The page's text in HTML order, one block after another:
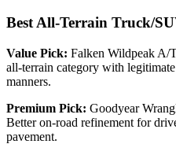
Best All-Terrain Truck/
Value Pick: Falken Wildpeak
all-terrain category with
manners.
Premium Pick: Goodyear
Better on-road refinement for
pavement.